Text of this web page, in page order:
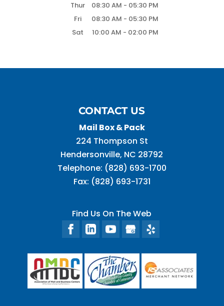
Thur
08:30 AM - 05:30 PM
Fri
08:30 AM - 05:30 PM
Sat
10:00 AM - 02:00 PM
CONTACT US
Mail Box & Pack
224 Thompson St
Hendersonville, NC 28792
Telephone: (828) 693-1700
Fax: (828) 693-1731
Find Us On The Web